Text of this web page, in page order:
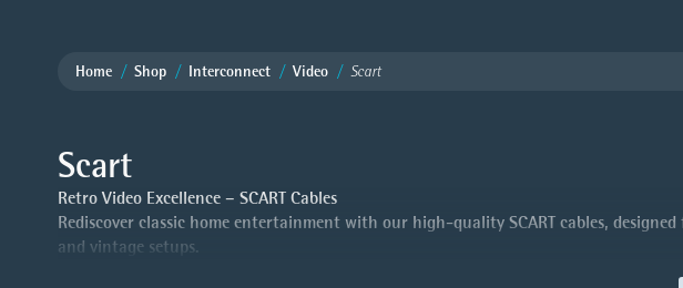
Home Shop Interconnect Video Scart
Scart
Retro Video Excellence – SCART Cables
Rediscover classic home entertainment with our high-quality SCART cables,
and vintage setups.